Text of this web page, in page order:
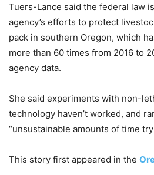
Tuers-Lance said the federal law
agency’s efforts to protect
pack in southern Oregon, which
more than 60 times from 2016 to
agency data.
She said experiments with non-
technology haven’t worked, and
“unsustainable amounts of time
This story first appeared in the